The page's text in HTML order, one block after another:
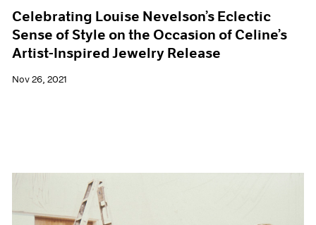
Celebrating Louise Nevelson’s Eclectic
Sense of Style on the Occasion of Celine’s
Artist-Inspired Jewelry Release
Nov 26, 2021